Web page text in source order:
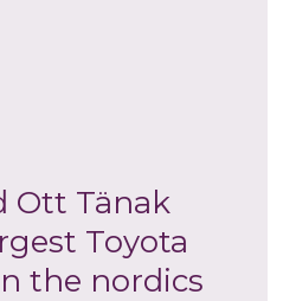
Ott Tänak
Toyota
the nordics